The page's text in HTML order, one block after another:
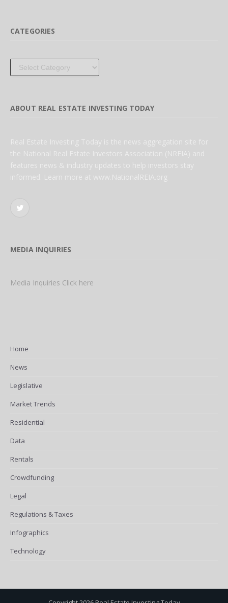
CATEGORIES
Categories
ABOUT REAL ESTATE INVESTING TODAY
Real Estate Investing Today is the news aggregation site for
the National Real Estate Investors Association (NREIA) and
features news & industry updates to help investors stay
informed. Learn more at www.NationalREIA.org
Twitter
MEDIA INQUIRIES
Media Inquiries Click here
Home
News
Legislative
Market Trends
Residential
Data
Rentals
Crowdfunding
Legal
Regulations & Taxes
Infographics
Technology